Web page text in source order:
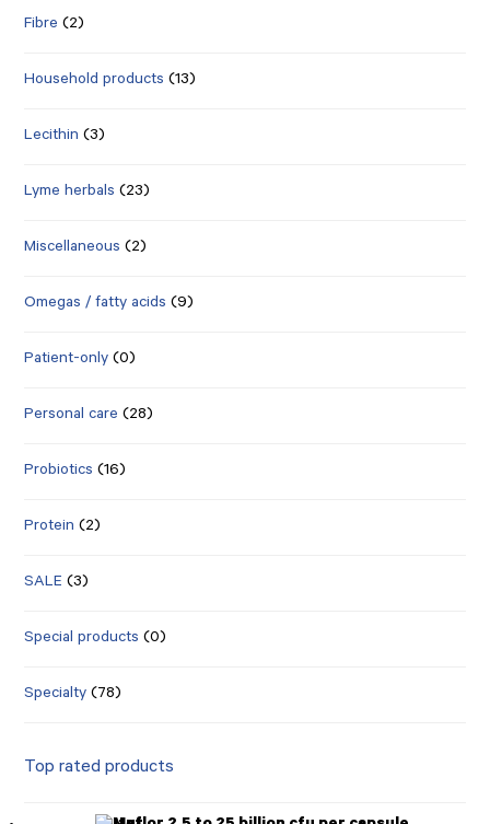
Fibre (2)
Household products (13)
Lecithin (3)
Lyme herbals (23)
Miscellaneous (2)
Omegas / fatty acids (9)
Patient-only (0)
Personal care (28)
Probiotics (16)
Protein (2)
SALE (3)
Special products (0)
Specialty (78)
Top rated products